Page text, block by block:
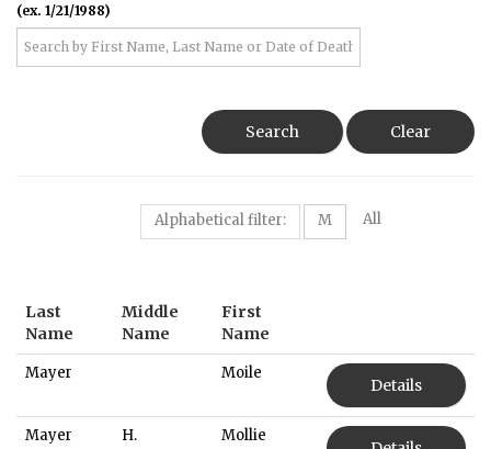
(ex. 1/21/1988)
Search Clear
Alphabetical filter: M All
Last
Name
Middle
Name
First
Name
Mayer Moile
Details
Mayer H. Mollie